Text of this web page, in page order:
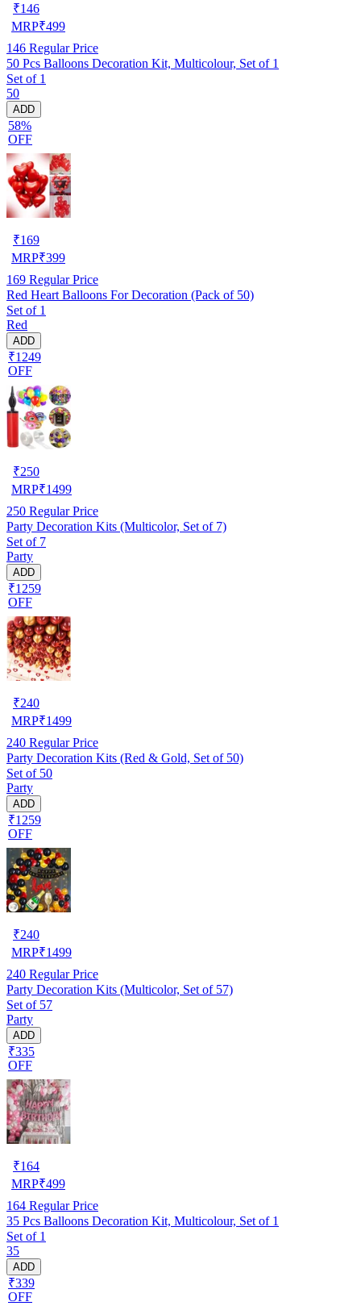
₹146
MRP₹499
146 Regular Price
50 Pcs Balloons Decoration Kit, Multicolour, Set of 1
Set of 1
50
ADD
58%
OFF
₹169
MRP₹399
169 Regular Price
Red Heart Balloons For Decoration (Pack of 50)
Set of 1
Red
ADD
₹1249
OFF
₹250
MRP₹1499
250 Regular Price
Party Decoration Kits (Multicolor, Set of 7)
Set of 7
Party
ADD
₹1259
OFF
₹240
MRP₹1499
240 Regular Price
Party Decoration Kits (Red & Gold, Set of 50)
Set of 50
Party
ADD
₹1259
OFF
₹240
MRP₹1499
240 Regular Price
Party Decoration Kits (Multicolor, Set of 57)
Set of 57
Party
ADD
₹335
OFF
₹164
MRP₹499
164 Regular Price
35 Pcs Balloons Decoration Kit, Multicolour, Set of 1
Set of 1
35
ADD
₹339
OFF